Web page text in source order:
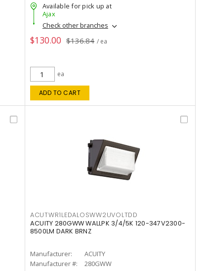
Available for pick up at
Ajax
Check other branches
$130.00 $136.84 / ea
ea
ADD TO CART
ACUTWR1LEDALOSWW2UVOLTDD
ACUITY 280GWW WALLPK 3/4/5K 120-347V2300-
8500LM DARK BRNZ
Manufacturer:
ACUITY
Manufacturer #:
280GWW